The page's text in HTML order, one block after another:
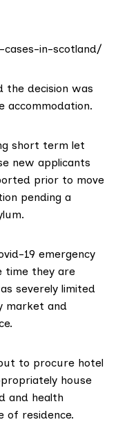
in-scotland/
the decision was
accommodation.
short term let
new applicants
prior to move
pending a
19 emergency
time they are
severely limited
market and
to procure hotel
house
and health
of residence.